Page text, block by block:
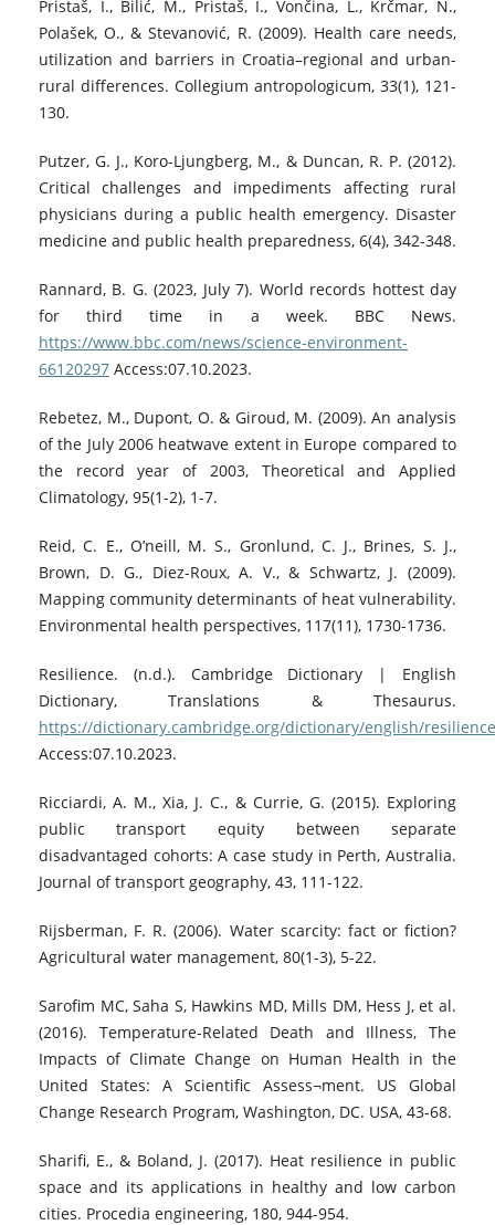
Pristaš, I., Bilić, M., Pristaš, I., Vončina, L., Krčmar, N.,
Polašek, O., & Stevanović, R. (2009). Health care needs,
utilization and barriers in Croatia–regional and urban-
rural differences. Collegium antropologicum, 33(1), 121-
130.
Putzer, G. J., Koro-Ljungberg, M., & Duncan, R. P. (2012).
Critical challenges and impediments affecting rural
physicians during a public health emergency. Disaster
medicine and public health preparedness, 6(4), 342-348.
Rannard, B. G. (2023, July 7). World records hottest day
for third time in a week. BBC News.
https://www.bbc.com/news/science-environment-
66120297Access:07.10.2023.
Rebetez, M., Dupont, O. & Giroud, M. (2009). An analysis
of the July 2006 heatwave extent in Europe compared to
the record year of 2003, Theoretical and Applied
Climatology, 95(1-2), 1-7.
Reid, C. E., O’neill, M. S., Gronlund, C. J., Brines, S. J.,
Brown, D. G., Diez-Roux, A. V., & Schwartz, J. (2009).
Mapping community determinants of heat vulnerability.
Environmental health perspectives, 117(11), 1730-1736.
Resilience. (n.d.). Cambridge Dictionary | English
Dictionary, Translations & Thesaurus.
https://dictionary.cambridge.org/dictionary/english/resilience
Access:07.10.2023.
Ricciardi, A. M., Xia, J. C., & Currie, G. (2015). Exploring
public transport equity between separate
disadvantaged cohorts: A case study in Perth, Australia.
Journal of transport geography, 43, 111-122.
Rijsberman, F. R. (2006). Water scarcity: fact or fiction?
Agricultural water management, 80(1-3), 5-22.
Sarofim MC, Saha S, Hawkins MD, Mills DM, Hess J, et al.
(2016). Temperature-Related Death and Illness, The
Impacts of Climate Change on Human Health in the
United States: A Scientific Assess¬ment. US Global
Change Research Program, Washington, DC. USA, 43-68.
Sharifi, E., & Boland, J. (2017). Heat resilience in public
space and its applications in healthy and low carbon
cities. Procedia engineering, 180, 944-954.